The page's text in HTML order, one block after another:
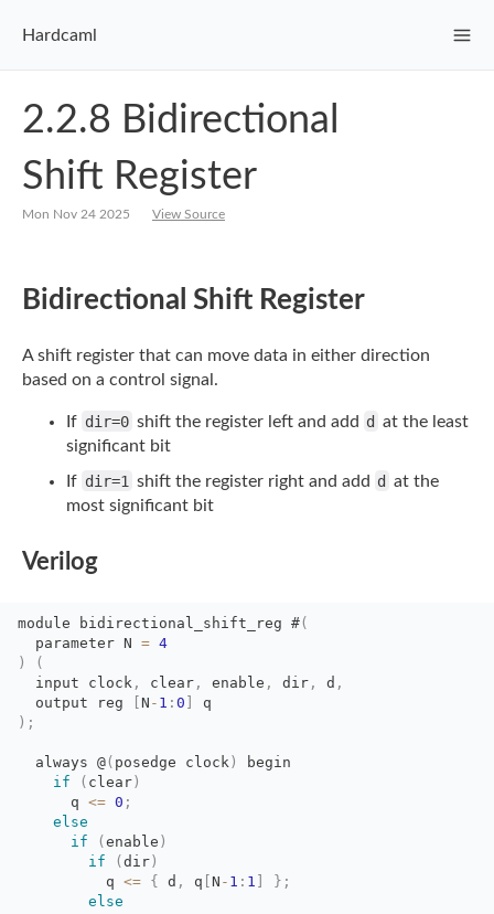
Hardcaml
2.2.8 Bidirectional
Shift Register
Mon Nov 24 2025 View Source
Bidirectional Shift Register
A shift register that can move data in either direction
based on a control signal.
If dir=0 shift the register left and add d at the least
significant bit
If dir=1 shift the register right and add d at the
most significant bit
Verilog
module bidirectional_shift_reg #(
parameter N = 4
)
(
input clock , clear , enable , dir , d ,
output reg
N - 1 : 0
q
) ;
always @( posedge clock )
begin
if
( clear )
q <= 0 ;
else
if
( enable )
if
( dir )
q <= { d , q N - 1 : 1 } ;
else